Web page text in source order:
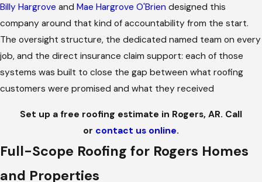
Billy Hargrove and Mae Hargrove O'Brien designed this
company around that kind of accountability from the start.
The oversight structure, the dedicated named team on every
job, and the direct insurance claim support: each of those
systems was built to close the gap between what roofing
customers were promised and what they received
Set up a free roofing estimate in Rogers, AR. Call
or contact us online.
Full-Scope Roofing for Rogers Homes
and Properties